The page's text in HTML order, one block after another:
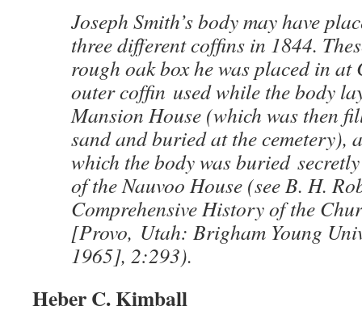
Joseph Smith’s body may have
three different cofﬁns in 1844.
rough oak box he was placed in at
outer cofﬁn used while the body
Mansion House (which was then
sand and buried at the cemetery),
which the body was buried
of the Nauvoo House (see B. H.
Comprehensive History of the
[Provo, Utah: Brigham Young
1965], 2:293).
Heber C. Kimball